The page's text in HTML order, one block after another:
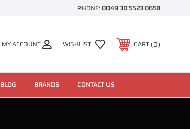
PHONE: 0049 30 5523 0658
MY ACCOUNT WISHLIST CART 0
BLOG BRANDS CONTACT US